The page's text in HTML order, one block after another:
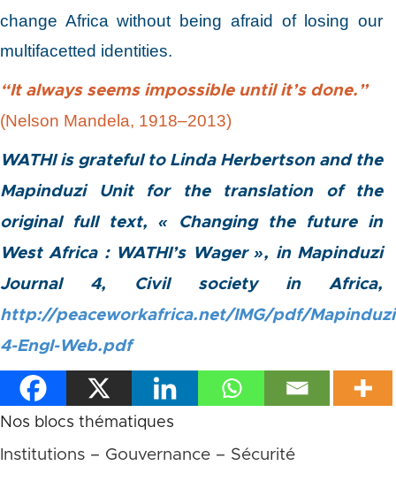
change Africa without being afraid of losing our
multifacetted identities.
“It always seems impossible until it’s done.”
(Nelson Mandela, 1918–2013)
WATHI is grateful to Linda Herbertson and the
Mapinduzi Unit for the translation of the
original full text, « Changing the future in
West Africa : WATHI’s Wager », in Mapinduzi
Journal 4, Civil society in Africa,
http://peaceworkafrica.net/IMG/pdf/
4-Engl-Web.pdf
Nos blocs thématiques
Institutions – Gouvernance – Sécurité